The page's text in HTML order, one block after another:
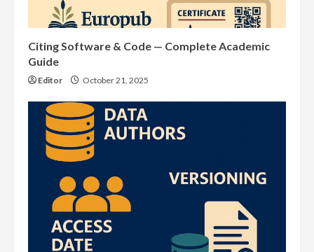
Citing Software & Code — Complete Academic
Guide
Editor October 21, 2025